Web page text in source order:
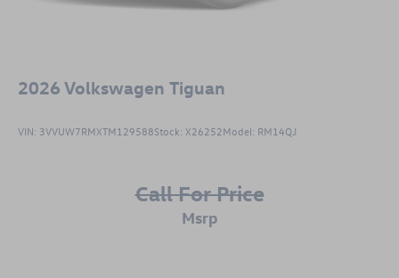
2026 Volkswagen Tiguan
VIN: 3VVUW7RMXTM129588Stock: X26252Model: RM14QJ
Call For Price
msrp